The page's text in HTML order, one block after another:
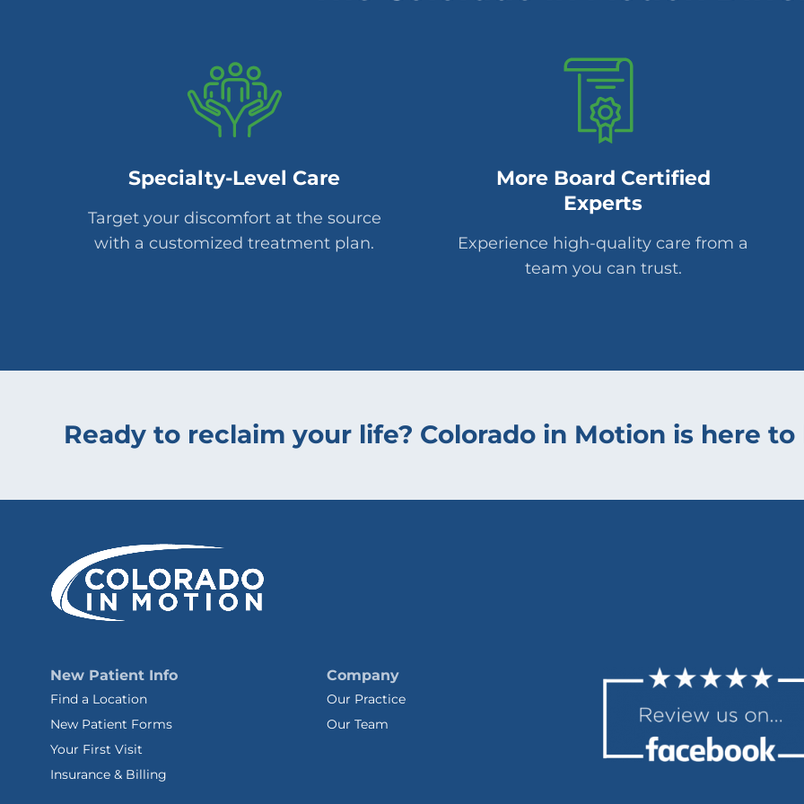
Specialty-Level Care
Target your discomfort at the source
with a customized treatment plan.
More Board Certified
Experts
Experience high-quality care from a
team you can trust.
Ready to reclaim your life? Colorado in Motion is here to
New Patient Info
Find a Location
New Patient Forms
Your First Visit
Insurance & Billing
Company
Our Practice
Our Team